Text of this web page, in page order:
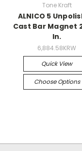
Tone Kraft
ALNICO 5
Cast Bar Magnet
In.
6,884.58KRW
Quick View
Choose Options